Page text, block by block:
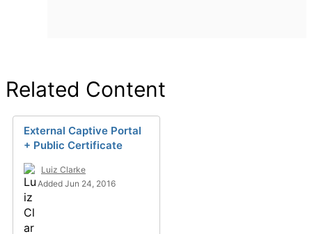
Related Content
External Captive Portal
+ Public Certificate
Luiz Clarke
Added Jun 24, 2016